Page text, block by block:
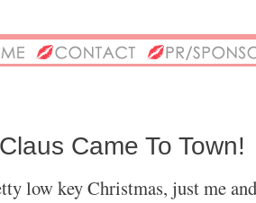
Came To Town!
low key Christmas, just me